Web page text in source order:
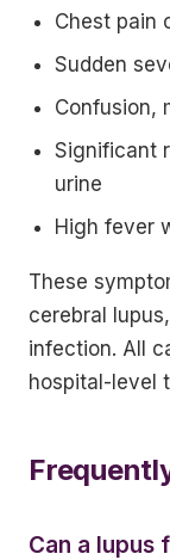
Chest pain
Sudden
Confusion,
Significant
urine
High fever
These
cerebral
infection. All
hospital-level
Can a lupus